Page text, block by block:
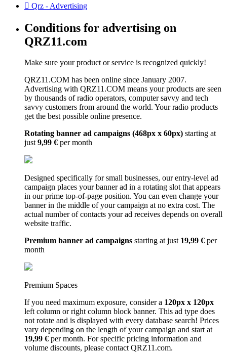
Qrz - Advertising
Conditions for advertising on
QRZ11.com
Make sure your product or service is recognized quickly!
QRZ11.COM has been online since January 2007.
Advertising with QRZ11.COM means your products are seen
by thousands of radio operators, computer savvy and tech
savvy customers from around the world. Your radio products
get the best possible online presence.
Rotating banner ad campaigns (468px x 60px) starting at
just9,99 € per month
Designed specifically for small businesses, our entry-level ad
campaign places your banner ad in a rotating slot that appears
in our prime top-of-page position. You can even change your
banner in the middle of your campaign at no extra cost. The
actual number of contacts your ad receives depends on overall
website traffic.
Premium banner ad campaigns starting at just 19,99 € per
month
Premium Spaces
If you need maximum exposure, consider a 120px x 120px
left column or right column block banner. This ad type does
not rotate and is displayed with every database search! Prices
vary depending on the length of your campaign and start at
19,99 € per month. For specific pricing information and
volume discounts, please contact QRZ11.com.